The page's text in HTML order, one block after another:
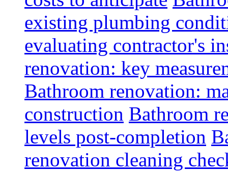
existing plumbing
evaluating contractor's
renovation: key
Bathroom renovation:
construction Bathroom
levels post-completion
renovation cleaning